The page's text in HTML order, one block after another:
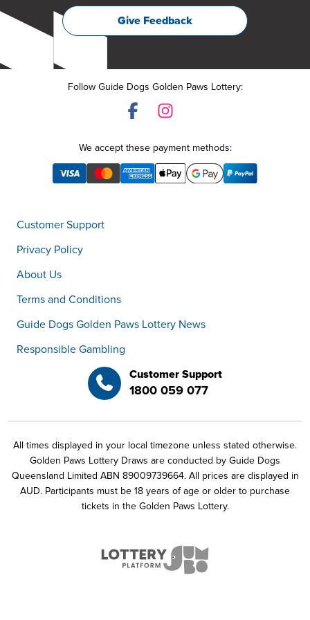
Give Feedback
Follow Guide Dogs Golden Paws Lottery:
We accept these payment methods:
Customer Support
Privacy Policy
About Us
Terms and Conditions
Guide Dogs Golden Paws Lottery News
Responsible Gambling
Customer Support
1800 059 077
All times displayed in your local timezone unless stated otherwise.
Golden Paws Lottery Draws are conducted by Guide Dogs
Queensland Limited ABN 89009739664. All prices are displayed in
AUD. Participants must be 18 years of age or older to purchase
tickets in the Golden Paws Lottery.